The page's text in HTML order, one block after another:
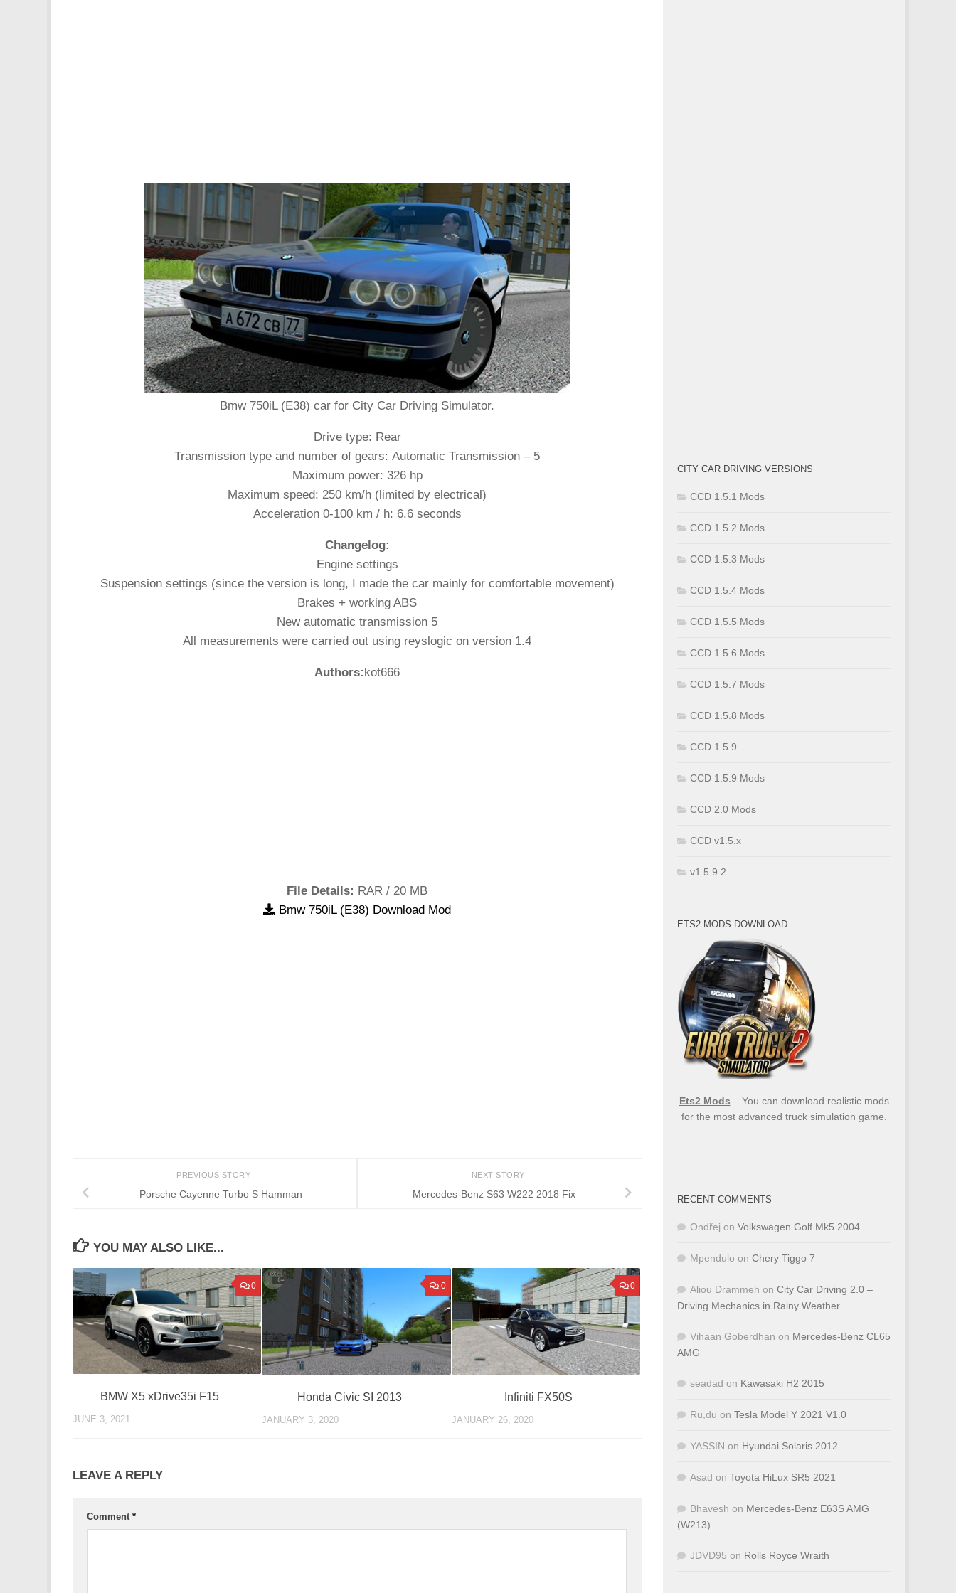
Bmw 750iL (E38) car for City Car Driving Simulator.
Drive type: Rear
Transmission type and number of gears: Automatic Transmission – 5
Maximum power: 326 hp
Maximum speed: 250 km/h (limited by electrical)
Acceleration 0-100 km / h: 6.6 seconds
Changelog:
Engine settings
Suspension settings (since the version is long, I made the car mainly for comfortable movement)
Brakes + working ABS
New automatic transmission 5
All measurements were carried out using reyslogic on version 1.4
Authors:kot666
File Details: RAR / 20 MB
Bmw 750iL (E38) Download Mod
NEXT STORY
Mercedes-Benz S63 W222 2018 Fix
PREVIOUS STORY
Porsche Cayenne Turbo S Hamman
YOU MAY ALSO LIKE...
0
BMW X5 xDrive35i F15
JUNE 3, 2021
0
Honda Civic SI 2013
JANUARY 3, 2020
0
Infiniti FX50S
JANUARY 26, 2020
LEAVE A REPLY
Comment *
CITY CAR DRIVING VERSIONS
CCD 1.5.1 Mods
CCD 1.5.2 Mods
CCD 1.5.3 Mods
CCD 1.5.4 Mods
CCD 1.5.5 Mods
CCD 1.5.6 Mods
CCD 1.5.7 Mods
CCD 1.5.8 Mods
CCD 1.5.9
CCD 1.5.9 Mods
CCD 2.0 Mods
CCD v1.5.x
v1.5.9.2
ETS2 MODS DOWNLOAD
Ets2 Mods – You can download realistic mods
for the most advanced truck simulation game.
RECENT COMMENTS
Ondřej on Volkswagen Golf Mk5 2004
Mpendulo on Chery Tiggo 7
Aliou Drammeh on City Car Driving 2.0 –
Driving Mechanics in Rainy Weather
Vihaan Goberdhan on Mercedes-Benz CL65
AMG
seadad on Kawasaki H2 2015
Ru,du on Tesla Model Y 2021 V1.0
YASSIN on Hyundai Solaris 2012
Asad on Toyota HiLux SR5 2021
Bhavesh on Mercedes-Benz E63S AMG
(W213)
JDVD95 on Rolls Royce Wraith